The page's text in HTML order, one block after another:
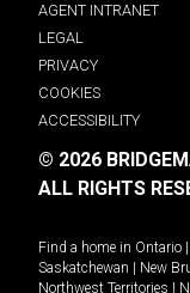
AGENT INTRANET
LEGAL
PRIVACY
COOKIES
ACCESSIBILITY
© 2026
ALL RIGHTS
Find a home in Ontario
Saskatchewan
New
Northwest Territories